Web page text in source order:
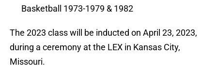
Basketball 1973-1979 & 1982
The 2023 class will be inducted on April 23, 2023,
during a ceremony at the LEX in Kansas City,
Missouri.